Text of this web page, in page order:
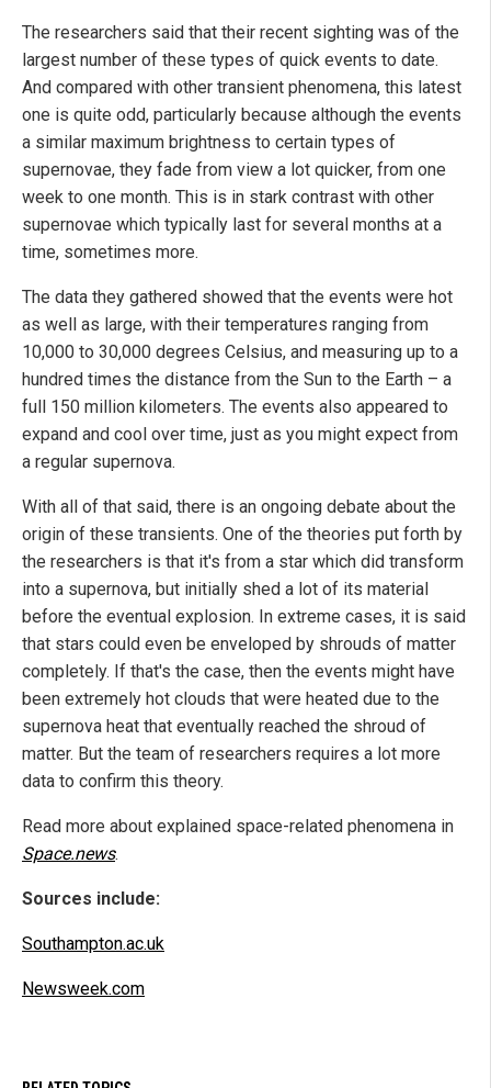
The researchers said that their recent sighting was of the
largest number of these types of quick events to date.
And compared with other transient phenomena, this latest
one is quite odd, particularly because although the events
a similar maximum brightness to certain types of
supernovae, they fade from view a lot quicker, from one
week to one month. This is in stark contrast with other
supernovae which typically last for several months at a
time, sometimes more.
The data they gathered showed that the events were hot
as well as large, with their temperatures ranging from
10,000 to 30,000 degrees Celsius, and measuring up to a
hundred times the distance from the Sun to the Earth – a
full 150 million kilometers. The events also appeared to
expand and cool over time, just as you might expect from
a regular supernova.
With all of that said, there is an ongoing debate about the
origin of these transients. One of the theories put forth by
the researchers is that it's from a star which did transform
into a supernova, but initially shed a lot of its material
before the eventual explosion. In extreme cases, it is said
that stars could even be enveloped by shrouds of matter
completely. If that's the case, then the events might have
been extremely hot clouds that were heated due to the
supernova heat that eventually reached the shroud of
matter. But the team of researchers requires a lot more
data to confirm this theory.
Read more about explained space-related phenomena in
Space.news.
Sources include:
Southampton.ac.uk
Newsweek.com